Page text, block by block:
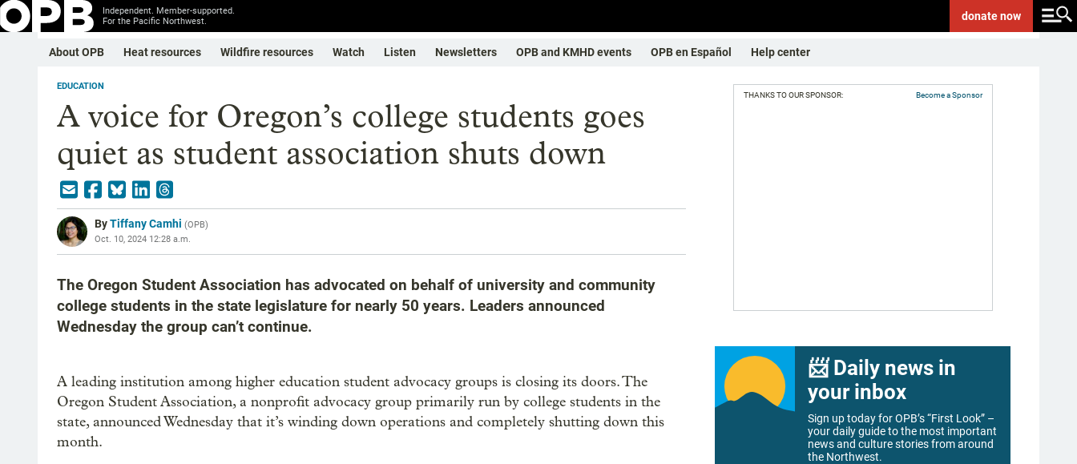
Independent. Member-supported.
For the Pacific Northwest.
donatenow
About OPB Heat resources Wildfire resources Watch Listen Newsletters OPB and KMHD events OPB en Español Help center
EDUCATION
A voice for Oregon’s college students goes
quiet as student association shuts down
ByTiffany Camhi (OPB)
Oct. 10, 2024 12:28 a.m.
The Oregon Student Association has advocated on behalf of university and community
college students in the state legislature for nearly 50 years. Leaders announced
Wednesday the group can’t continue.
A leading institution among higher education student advocacy groups is closing its doors. The
Oregon Student Association, a nonprofit advocacy group primarily run by college students in the
state, announced Wednesday that it’s winding down operations and completely shutting down this
month.
THANKS TO OUR SPONSOR: Become a Sponsor
📨 Daily news in
your inbox
Sign up today for OPB’s “First Look” –
your daily guide to the most important
news and culture stories from around
the Northwest.